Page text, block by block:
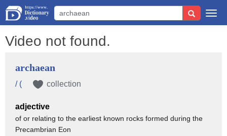
Video not found.
archaean
/ ( collection
adjective
of or relating to the earliest known rocks formed during the
Precambrian Eon